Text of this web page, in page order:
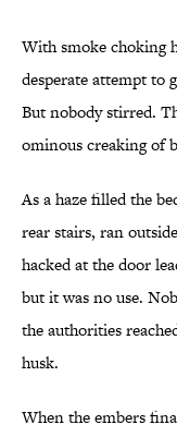
With smoke choking
desperate attempt to
But nobody stirred.
ominous creaking of
As a haze filled the
rear stairs, ran
hacked at the door
but it was no use.
the authorities
husk.
When the embers